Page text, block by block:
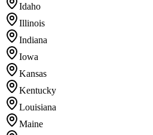
Idaho
Illinois
Indiana
Iowa
Kansas
Kentucky
Louisiana
Maine